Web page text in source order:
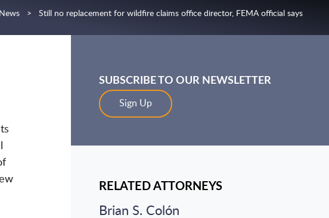
> Still no replacement for wildfire claims office director, FEMA official says
SUBSCRIBE TO OUR NEWSLETTER
Sign Up
RELATED ATTORNEYS
Brian S. Colón